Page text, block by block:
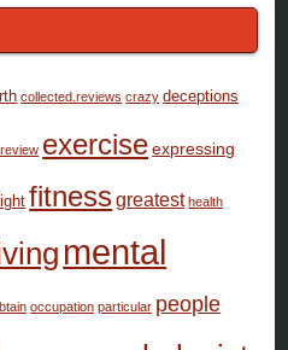
collected.reviews crazy deceptions
review exerciseexpressing
fitnessgreatest health
mental
occupation particular people